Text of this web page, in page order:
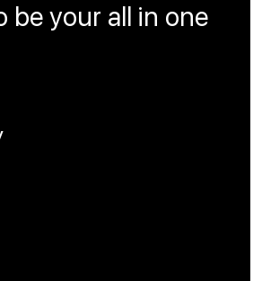
be your all in one